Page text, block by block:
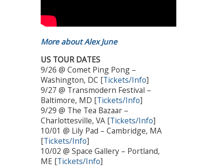
More about Alex June
US TOUR DATES
9/26 @ Comet Ping Pong –
Washington, DC [Tickets/Info]
9/27 @ Transmodern Festival –
Baltimore, MD [Tickets/Info]
9/29 @ The Tea Bazaar –
Charlottesville, VA [Tickets/Info]
10/01 @ Lily Pad – Cambridge, MA
[Tickets/Info]
10/02 @ Space Gallery – Portland,
ME [Tickets/Info]